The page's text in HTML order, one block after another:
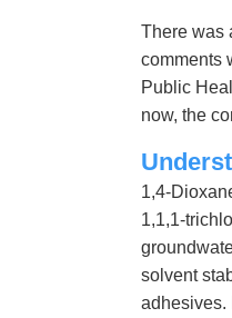
There was
comments
Public
now, the
1,4-
1,1,1-
solvent
adhesives.